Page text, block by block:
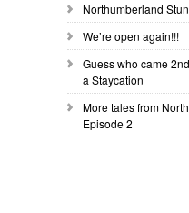
Northumberland
We’re open again!!!
Guess who came
a Staycation
More tales from
Episode 2